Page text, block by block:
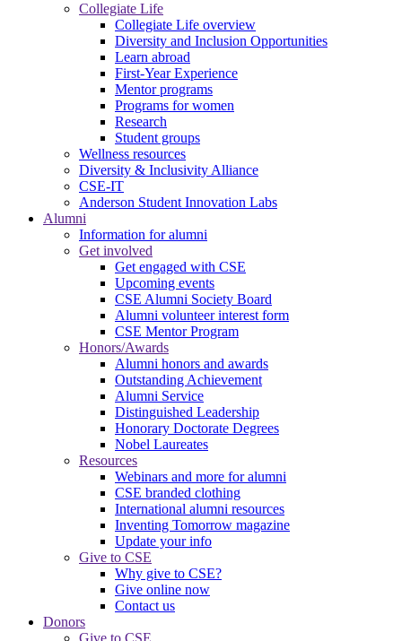
Collegiate Life
Collegiate Life overview
Diversity and Inclusion Opportunities
Learn abroad
First-Year Experience
Mentor programs
Programs for women
Research
Student groups
Wellness resources
Diversity & Inclusivity Alliance
CSE-IT
Anderson Student Innovation Labs
Alumni
Information for alumni
Get involved
Get engaged with CSE
Upcoming events
CSE Alumni Society Board
Alumni volunteer interest form
CSE Mentor Program
Honors/Awards
Alumni honors and awards
Outstanding Achievement
Alumni Service
Distinguished Leadership
Honorary Doctorate Degrees
Nobel Laureates
Resources
Webinars and more for alumni
CSE branded clothing
International alumni resources
Inventing Tomorrow magazine
Update your info
Give to CSE
Why give to CSE?
Give online now
Contact us
Donors
Give to CSE